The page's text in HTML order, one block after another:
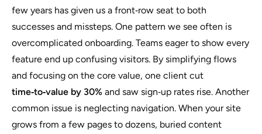
few years has given us a front‑row seat to both
successes and missteps. One pattern we see often is
overcomplicated onboarding. Teams eager to show every
feature end up confusing visitors. By simplifying flows
and focusing on the core value, one client cut
time‑to‑value by 30% and saw sign‑up rates rise. Another
common issue is neglecting navigation. When your site
grows from a few pages to dozens, buried content